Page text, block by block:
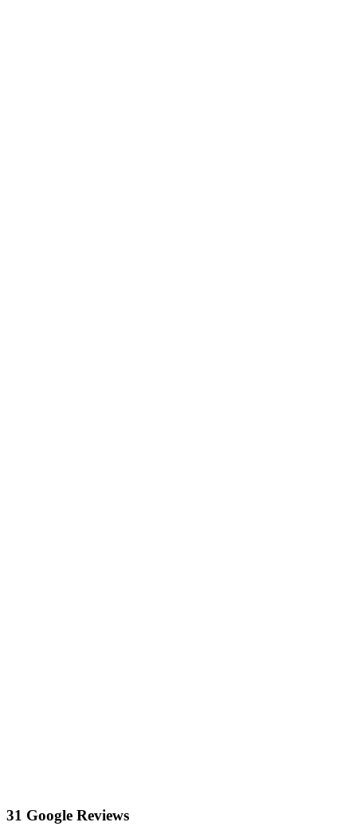
31 Google Reviews